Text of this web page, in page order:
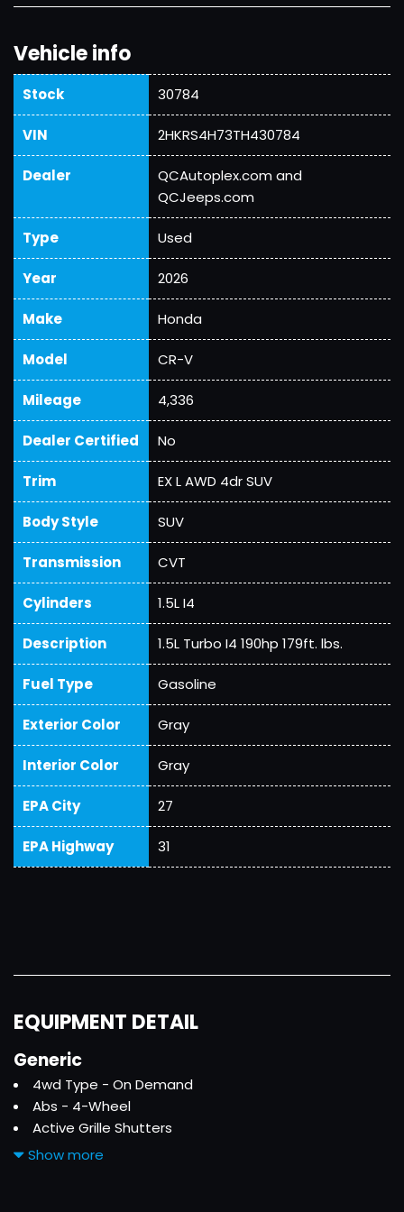
Vehicle info
Stock 30784
VIN 2HKRS4H73TH430784
Dealer
QCAutoplex.com and
QCJeeps.com
Type Used
Year 2026
Make Honda
Model CR-V
Mileage 4,336
Dealer Certified No
Trim EX L AWD 4dr SUV
Body Style SUV
Transmission CVT
Cylinders 1.5L I4
Description 1.5L Turbo I4 190hp 179ft. lbs.
Fuel Type Gasoline
Exterior Color Gray
Interior Color Gray
EPA City 27
EPA Highway 31
EQUIPMENT DETAIL
Generic
4wd Type - On Demand
Abs - 4-Wheel
Active Grille Shutters
Adaptive Cruise Control
Show more